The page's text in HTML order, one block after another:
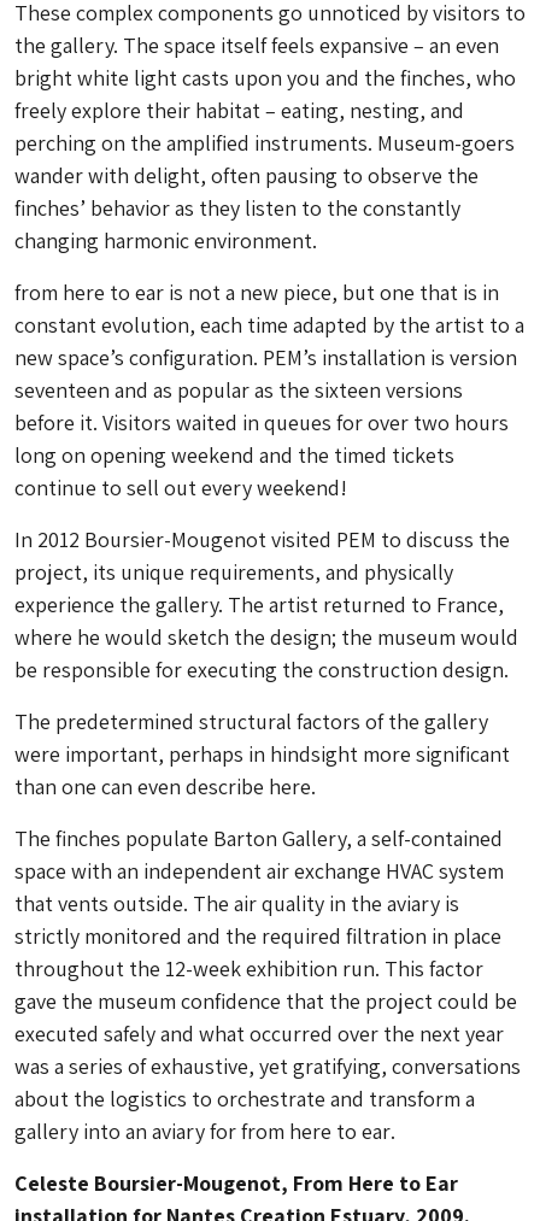
These complex components go unnoticed by visitors to
the gallery. The space itself feels expansive – an even
bright white light casts upon you and the finches, who
freely explore their habitat – eating, nesting, and
perching on the amplified instruments. Museum-goers
wander with delight, often pausing to observe the
finches’ behavior as they listen to the constantly
changing harmonic environment.
from here to ear is not a new piece, but one that is in
constant evolution, each time adapted by the artist to a
new space’s configuration. PEM’s installation is version
seventeen and as popular as the sixteen versions
before it. Visitors waited in queues for over two hours
long on opening weekend and the timed tickets
continue to sell out every weekend!
In 2012 Boursier-Mougenot visited PEM to discuss the
project, its unique requirements, and physically
experience the gallery. The artist returned to France,
where he would sketch the design; the museum would
be responsible for executing the construction design.
The predetermined structural factors of the gallery
were important, perhaps in hindsight more significant
than one can even describe here.
The finches populate Barton Gallery, a self-contained
space with an independent air exchange HVAC system
that vents outside. The air quality in the aviary is
strictly monitored and the required filtration in place
throughout the 12-week exhibition run. This factor
gave the museum confidence that the project could be
executed safely and what occurred over the next year
was a series of exhaustive, yet gratifying, conversations
about the logistics to orchestrate and transform a
gallery into an aviary forfrom here to ear.
Celeste Boursier-Mougenot, From Here to Ear